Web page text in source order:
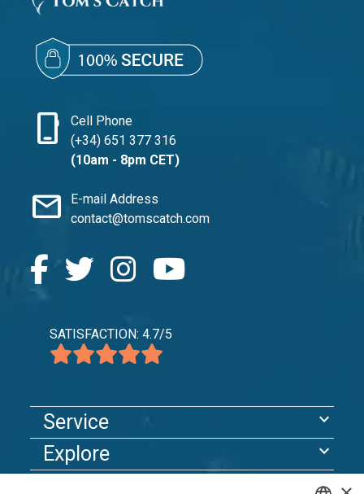
phone_iphone
Cell Phone
(+34) 651 377 316
(10am - 8pm CET)
mail
E-mail Address
contact@tomscatch.com
SATISFACTION: 4.7/5
Service expand_more
expand_more